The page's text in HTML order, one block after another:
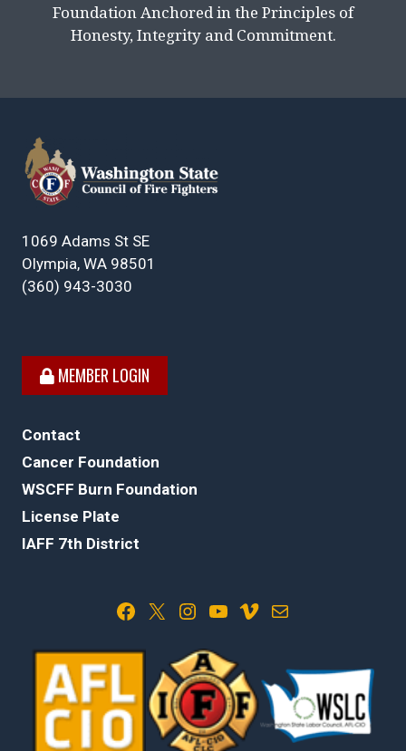
Foundation Anchored in the Principles of
Honesty, Integrity and Commitment.
1069 Adams St SE
Olympia, WA 98501
(360) 943-3030
MEMBER LOGIN
Contact
Cancer Foundation
WSCFF Burn Foundation
License Plate
IAFF 7th District
Facebook X Instagram YouTube Vimeo Mail